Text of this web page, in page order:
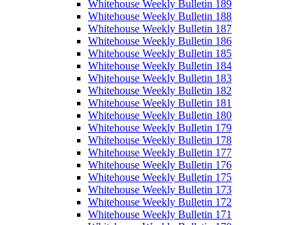
Whitehouse Weekly Bulletin 189
Whitehouse Weekly Bulletin 188
Whitehouse Weekly Bulletin 187
Whitehouse Weekly Bulletin 186
Whitehouse Weekly Bulletin 185
Whitehouse Weekly Bulletin 184
Whitehouse Weekly Bulletin 183
Whitehouse Weekly Bulletin 182
Whitehouse Weekly Bulletin 181
Whitehouse Weekly Bulletin 180
Whitehouse Weekly Bulletin 179
Whitehouse Weekly Bulletin 178
Whitehouse Weekly Bulletin 177
Whitehouse Weekly Bulletin 176
Whitehouse Weekly Bulletin 175
Whitehouse Weekly Bulletin 173
Whitehouse Weekly Bulletin 172
Whitehouse Weekly Bulletin 171